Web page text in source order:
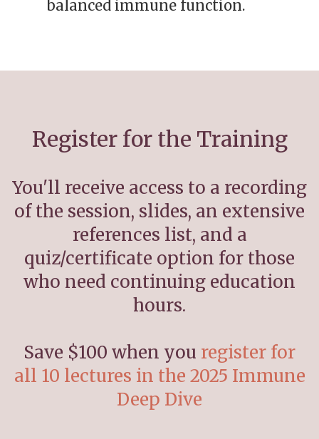
balanced immune function.
Register for the Training
You'll receive access to a recording
of the session, slides, an extensive
references list, and a
quiz/certificate option for those
who need continuing education
hours.
Save $100 when you register for
all 10 lectures in the 2025 Immune
Deep Dive